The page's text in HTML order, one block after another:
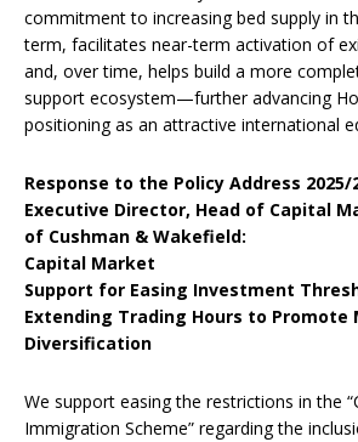
commitment to increasing bed supply in
term, facilitates near-term activation of
and, over time, helps build a more
support ecosystem—further advancing
positioning as an attractive international
Response to the Policy Address 2025/
Executive Director, Head of Capital
of Cushman & Wakefield:
Capital Market
Support for Easing Investment
Extending Trading Hours to Promote
Diversification
We support easing the restrictions in the
Immigration Scheme” regarding the